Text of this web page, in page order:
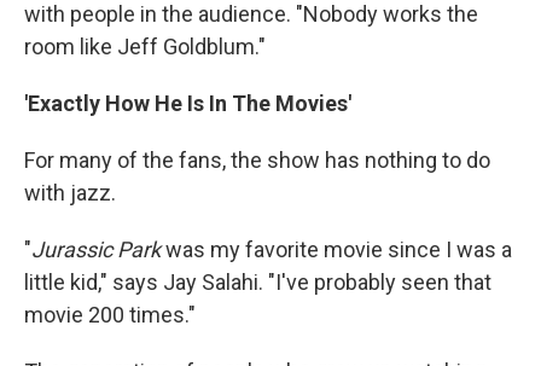
with people in the audience. "Nobody works the
room like Jeff Goldblum."
'Exactly How He Is In The Movies'
For many of the fans, the show has nothing to do
with jazz.
"Jurassic Parkwas my favorite movie since I was a
little kid," says Jay Salahi. "I've probably seen that
movie 200 times."